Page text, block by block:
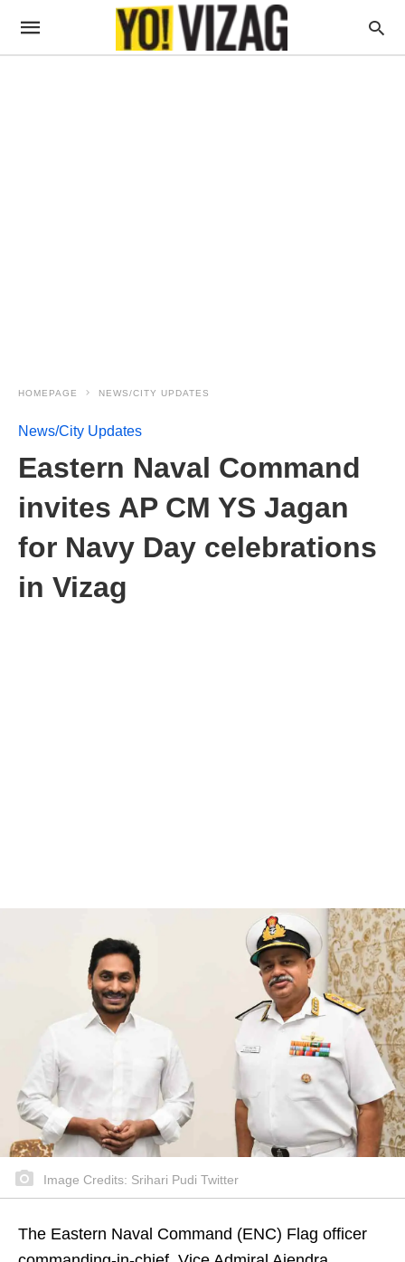
HOMEPAGE NEWS/CITY UPDATES
News/City Updates
Eastern Naval Command
invites AP CM YS Jagan
for Navy Day celebrations
in Vizag
Image Credits: Srihari Pudi Twitter
The Eastern Naval Command (ENC) Flag officer